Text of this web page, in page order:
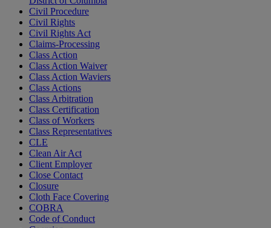
Civil Procedure
Civil Rights
Civil Rights Act
Claims-Processing
Class Action
Class Action Waiver
Class Action Waviers
Class Actions
Class Arbitration
Class Certification
Class of Workers
Class Representatives
CLE
Clean Air Act
Client Employer
Close Contact
Closure
Cloth Face Covering
COBRA
Code of Conduct